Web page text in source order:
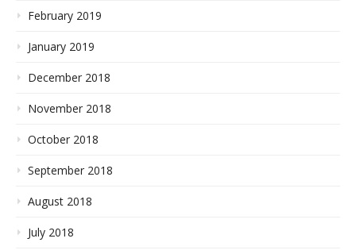
February 2019
January 2019
December 2018
November 2018
October 2018
September 2018
August 2018
July 2018